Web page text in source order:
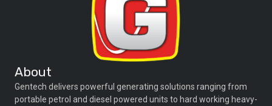
About
Gentech delivers powerful generating solutions ranging from
portable petrol and diesel powered units to hard working heavy-